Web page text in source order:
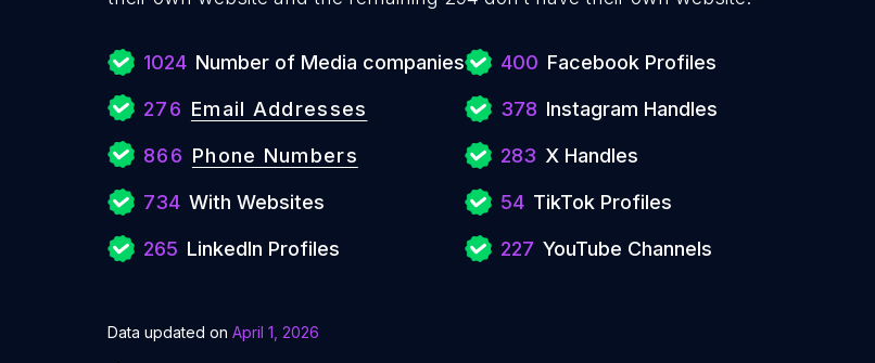
1024 Number of Media companies
276 Email Addresses
866 Phone Numbers
734 With Websites
265 LinkedIn Profiles
400 Facebook Profiles
378 Instagram Handles
283 X Handles
54 TikTok Profiles
227 YouTube Channels
Data updated on April 1, 2026